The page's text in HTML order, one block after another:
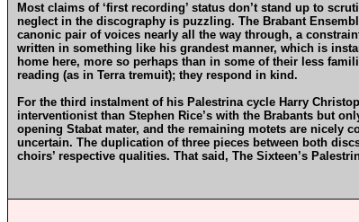
Most claims of ‘first recording’ status don’t stand up to
neglect in the discography is puzzling. The Brabant
canonic pair of voices nearly all the way through, a
written in something like his grandest manner, which is
home here, more so perhaps than in some of their less
reading (as in Terra tremuit); they respond in kind.
For the third instalment of his Palestrina cycle Harry
interventionist than Stephen Rice’s with the Brabants but
opening Stabat mater, and the remaining motets are nicely
uncertain. The duplication of three pieces between both
choirs’ respective qualities. That said, The Sixteen’s